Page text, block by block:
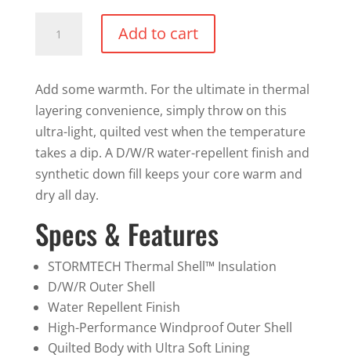
Quilted
quantity
Add to cart
Add some warmth. For the ultimate in thermal
layering convenience, simply throw on this
ultra-light, quilted vest when the temperature
takes a dip. A D/W/R water-repellent finish and
synthetic down fill keeps your core warm and
dry all day.
Specs & Features
STORMTECH Thermal Shell™ Insulation
D/W/R Outer Shell
Water Repellent Finish
High-Performance Windproof Outer Shell
Quilted Body with Ultra Soft Lining